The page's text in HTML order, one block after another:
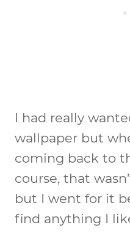
I had really
wallpaper but
coming back to
course, that
but I went for it
find anything I